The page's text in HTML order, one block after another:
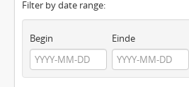
Filter by date range:
Begin Einde